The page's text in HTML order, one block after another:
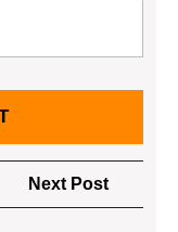
Next Post
Post